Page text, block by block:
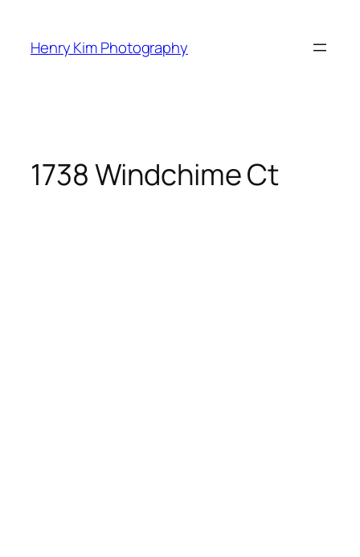
content
Henry Kim Photography
1738 Windchime Ct